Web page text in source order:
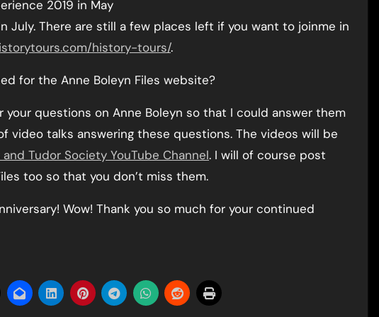
2019 in May
July. There are still a few places left if you want to joinme in
history-tours/.
for the Anne Boleyn Files website?
your questions on Anne Boleyn so that I could answer them
video talks answering these questions. The videos will be
Tudor Society YouTube Channel. I will of course post
too so that you don’t miss them.
Wow! Thank you so much for your continued